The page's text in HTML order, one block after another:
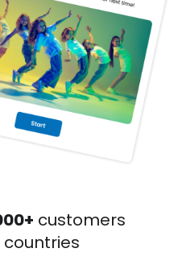
customers
countries